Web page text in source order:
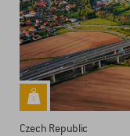
Czech Republic